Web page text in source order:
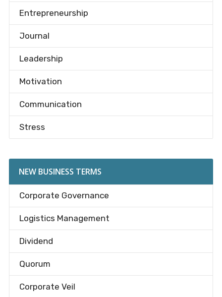
Entrepreneurship
Journal
Leadership
Motivation
Communication
Stress
NEW BUSINESS TERMS
Corporate Governance
Logistics Management
Dividend
Quorum
Corporate Veil